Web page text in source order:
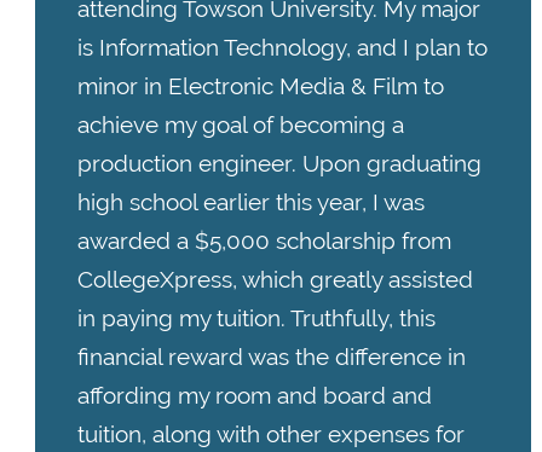
attending Towson University. My major
is Information Technology, and I plan to
minor in Electronic Media & Film to
achieve my goal of becoming a
production engineer. Upon graduating
high school earlier this year, I was
awarded a $5,000 scholarship from
CollegeXpress, which greatly assisted
in paying my tuition. Truthfully, this
financial reward was the difference in
affording my room and board and
tuition, along with other expenses for